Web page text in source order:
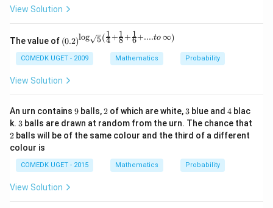
View Solution
The value of \left
(0.2
\rig
ht)^
{\lo
g_
rt
{5}}
\left
(\fra
+ \f
rac
{1}
(0.2)log 5(4
1 +8
1 +6
1+....to ∞)
COMEDK UGET - 2009 Mathematics Probability
View Solution
An urn contains 9
9 balls,2
2 of which are white, 3
3 blue and 4
4 blac
k. 3
3 balls are drawn at random from the urn. The chance that
2 balls will be of the same colour and the third of a different
colour is
COMEDK UGET - 2015 Mathematics Probability
View Solution